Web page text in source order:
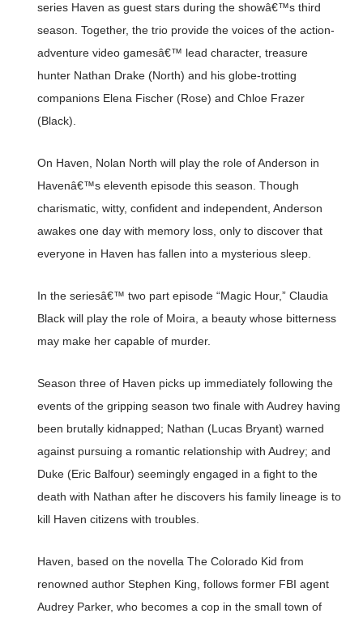
series Haven as guest stars during the showâ€™s third
season. Together, the trio provide the voices of the action-
adventure video gamesâ€™ lead character, treasure
hunter Nathan Drake (North) and his globe-trotting
companions Elena Fischer (Rose) and Chloe Frazer
(Black).
On Haven, Nolan North will play the role of Anderson in
Havenâ€™s eleventh episode this season. Though
charismatic, witty, confident and independent, Anderson
awakes one day with memory loss, only to discover that
everyone in Haven has fallen into a mysterious sleep.
In the seriesâ€™ two part episode “Magic Hour,” Claudia
Black will play the role of Moira, a beauty whose bitterness
may make her capable of murder.
Season three of Haven picks up immediately following the
events of the gripping season two finale with Audrey having
been brutally kidnapped; Nathan (Lucas Bryant) warned
against pursuing a romantic relationship with Audrey; and
Duke (Eric Balfour) seemingly engaged in a fight to the
death with Nathan after he discovers his family lineage is to
kill Haven citizens with troubles.
Haven, based on the novella The Colorado Kid from
renowned author Stephen King, follows former FBI agent
Audrey Parker, who becomes a cop in the small town of